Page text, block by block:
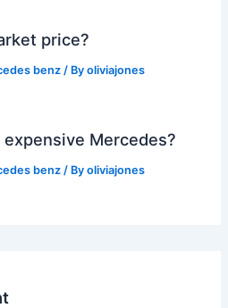
price?
benz / Byoliviajones
Mercedes?
benz / Byoliviajones